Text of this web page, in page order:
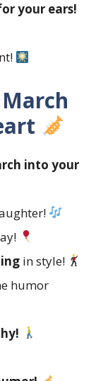
your ears!
into your
in style!
humor